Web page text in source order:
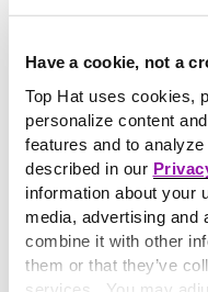
Have a cookie, not a
Top Hat uses cookies,
personalize content
features and to
described in our
information about your
media, advertising and
combine it with other
them or that they’ve
aligns closely
instructors with
deeper thinking
engagement.”
OpenClass was
help computer
authentic
solve in-browser